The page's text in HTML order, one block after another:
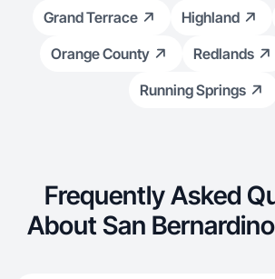
Grand Terrace
Highland
Orange County
Redlands
Running Springs
Frequently Asked
About San